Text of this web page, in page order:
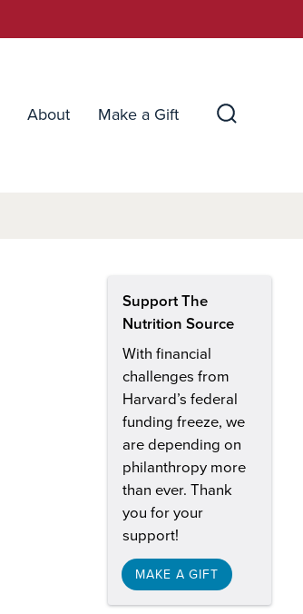
About Make a Gift
Support The
Nutrition Source
With financial
challenges from
Harvard’s federal
funding freeze, we
are depending on
philanthropy more
than ever. Thank
you for your
support!
MAKE A GIFT